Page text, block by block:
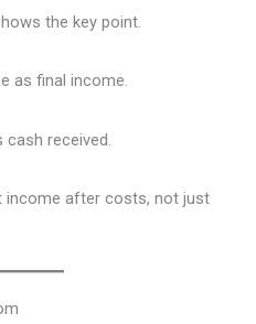
the key point.
as final income.
received.
income after costs, not just